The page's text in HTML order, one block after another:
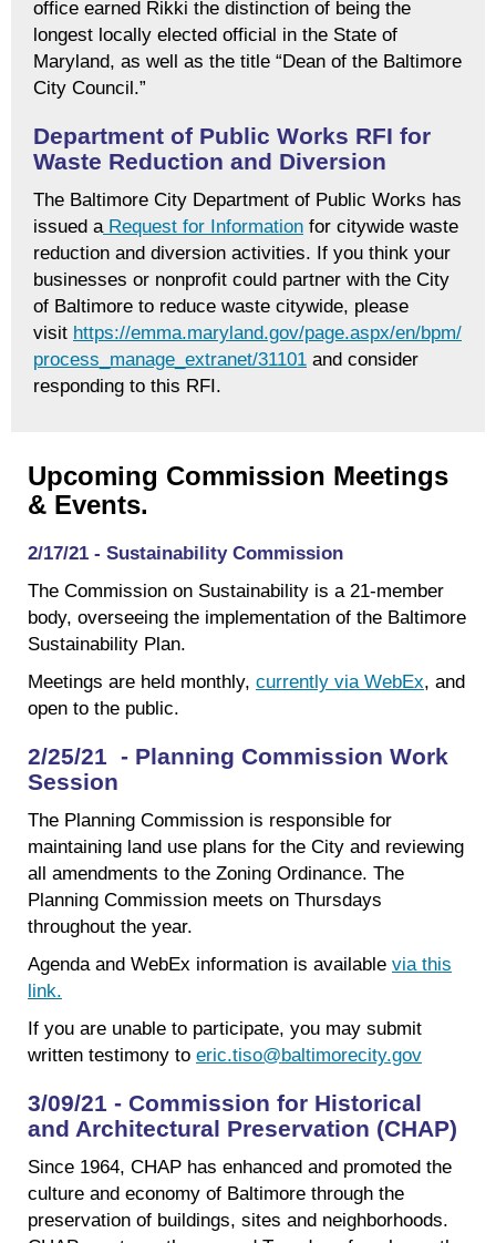
office earned Rikki the distinction of being the
longest locally elected official in the State of
Maryland, as well as the title “Dean of the Baltimore
City Council.”
Department of Public Works RFI for
Waste Reduction and Diversion
The Baltimore City Department of Public Works has
issued a Request for Information for citywide waste
reduction and diversion activities. If you think your
businesses or nonprofit could partner with the City
of Baltimore to reduce waste citywide, please
visit https://emma.maryland.gov/page.aspx/en/bpm/
process_manage_extranet/31101 and consider
responding to this RFI.
Upcoming Commission Meetings
& Events.
2/17/21 - Sustainability Commission
The Commission on Sustainability is a 21-member
body, overseeing the implementation of the Baltimore
Sustainability Plan.
Meetings are held monthly, currently via WebEx, and
open to the public.
2/25/21 - Planning Commission Work
Session
The Planning Commission is responsible for
maintaining land use plans for the City and reviewing
all amendments to the Zoning Ordinance. The
Planning Commission meets on Thursdays
throughout the year.
Agenda and WebEx information is available via this
link.
If you are unable to participate, you may submit
written testimony to eric.tiso@baltimorecity.gov
3/09/21 - Commission for Historical
and Architectural Preservation (CHAP)
Since 1964, CHAP has enhanced and promoted the
culture and economy of Baltimore through the
preservation of buildings, sites and neighborhoods.